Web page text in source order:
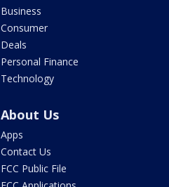
Business
Consumer
Deals
Personal Finance
Technology
About Us
Apps
Contact Us
FCC Public File